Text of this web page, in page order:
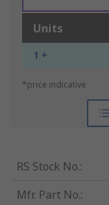
Units
1 +
*price indicative
RS Stock No.:
Mfr. Part No.: